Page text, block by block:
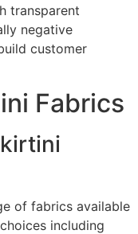
transparent
negative
customer
Fabrics
of fabrics available
including